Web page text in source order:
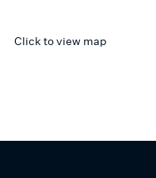
Click to view map